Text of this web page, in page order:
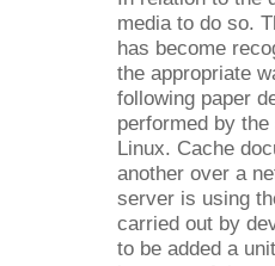
media to do so.
has become
the appropriate
following paper
performed by
Linux. Cache
another over a
server is using
carried out by
to be added a